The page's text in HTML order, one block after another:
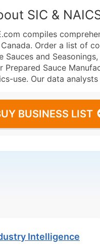
SIC &
compiles
Order a list of
Sauces and
Prepared Sauce
use. Our data
BUSINESS LIST
Intelligence